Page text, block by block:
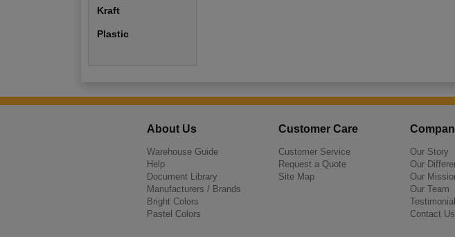
Kraft
Plastic
About Us
Warehouse Guide
Help
Document Library
Manufacturers / Brands
Bright Colors
Pastel Colors
Customer Care
Customer Service
Request a Quote
Site Map
Our Story
Our
Our
Our Team
Contact Us